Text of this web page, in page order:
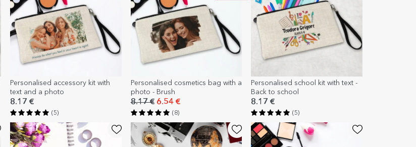
Personalised accessory kit with
text and a photo
8.17 €
(5)
Personalised cosmetics bag with a
photo - Brush
8.17 €6.54 €
(8)
Personalised school kit with text -
Back to school
8.17 €
(5)